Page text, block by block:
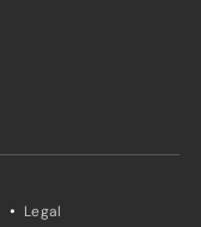
· Legal